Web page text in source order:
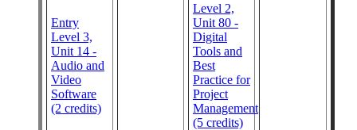
Entry
Level 3,
Unit 14 -
Audio and
Video
Software
(2 credits)
Level 2,
Unit 80 -
Digital
Tools and
Best
Practice for
Project
Management
(5 credits)